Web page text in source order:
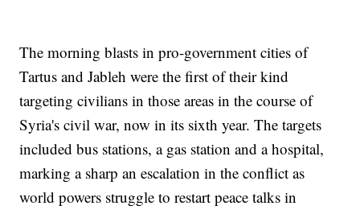
The morning blasts in pro-government cities of
Tartus and Jableh were the first of their kind
targeting civilians in those areas in the course of
Syria's civil war, now in its sixth year. The targets
included bus stations, a gas station and a hospital,
marking a sharp an escalation in the conflict as
world powers struggle to restart peace talks in